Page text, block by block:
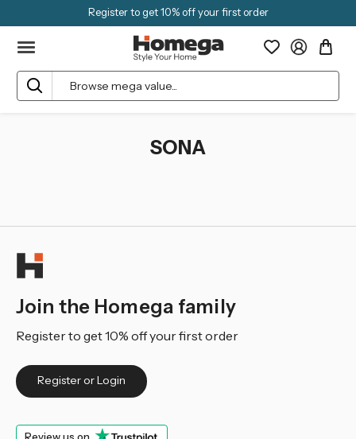
Register to get 10% off your first order
Search
SONA
Join the Homega family
Register to get 10% off your first order
Register or Login